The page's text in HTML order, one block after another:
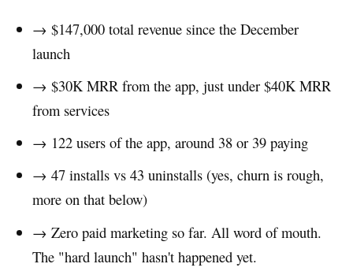
→ $147,000 total revenue since the December
launch
→ $30K MRR from the app, just under $40K MRR
from services
→ 122 users of the app, around 38 or 39 paying
→ 47 installs vs 43 uninstalls (yes, churn is rough,
more on that below)
→ Zero paid marketing so far. All word of mouth.
The "hard launch" hasn't happened yet.